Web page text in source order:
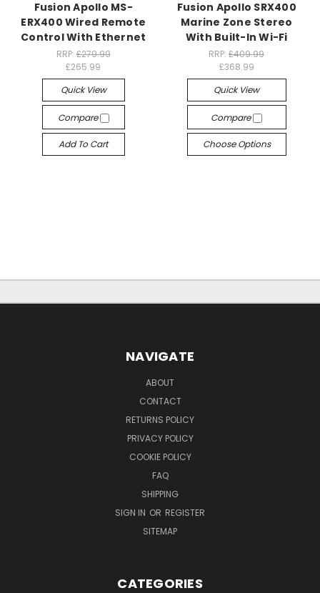
Fusion Apollo MS-
ERX400 Wired Remote
Control With Ethernet
RRP: £279.99
£265.99
Quick View
Compare
Add To Cart
Fusion Apollo SRX400
Marine Zone Stereo
With Built-In Wi-Fi
RRP:£409.99
£368.99
Quick View
Compare
Choose Options
NAVIGATE
ABOUT
CONTACT
RETURNS POLICY
PRIVACY POLICY
COOKIE POLICY
FAQ
SHIPPING
SIGN IN OR REGISTER
SITEMAP
CATEGORIES